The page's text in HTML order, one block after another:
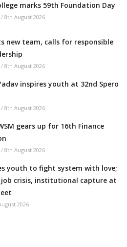
marks 59th Foundation Day
/ 8th August 2026
new team, calls for responsible
/ 8th August 2026
inspires youth at 32nd Spero
/ 8th August 2026
gears up for 16th Finance
/ 8th August 2026
youth to fight system with love;
crisis, institutional capture at
2026